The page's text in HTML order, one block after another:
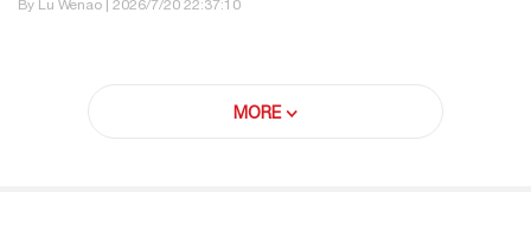
By Lu Wenao | 2026/7/20 22:37:10
MORE